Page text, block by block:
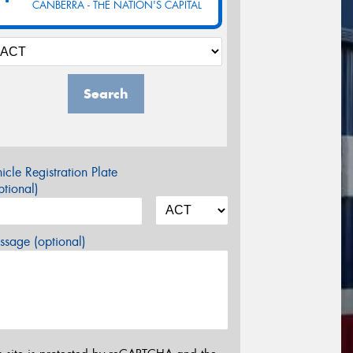
CANBERRA - THE NATION'S CAPITAL
Search
Registration Plate
(optional)